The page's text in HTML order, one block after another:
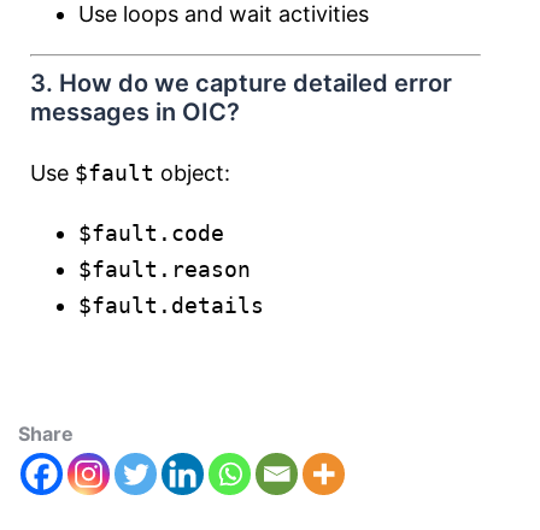
Use loops and wait activities
3. How do we capture detailed error
messages in OIC?
Use $fault object:
$fault.code
$fault.reason
$fault.details
Share